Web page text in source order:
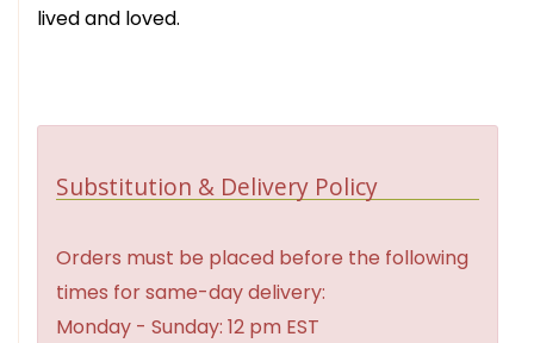
lived and loved.
Substitution & Delivery Policy
Orders must be placed before the following
times for same-day delivery:
Monday - Sunday: 12 pm EST